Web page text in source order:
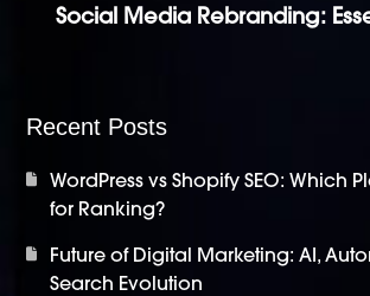
Social Media Rebranding:
Recent Posts
WordPress vs Shopify SEO: Which
for Ranking?
Future of Digital Marketing: AI,
Search Evolution